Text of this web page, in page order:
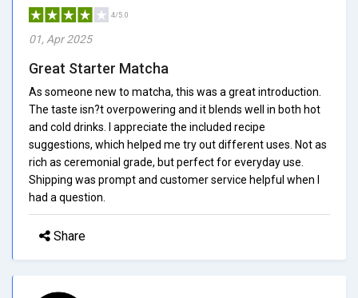
4/5.0
01, Apr 2025
Great Starter Matcha
As someone new to matcha, this was a great introduction.
The taste isn?t overpowering and it blends well in both hot
and cold drinks. I appreciate the included recipe
suggestions, which helped me try out different uses. Not as
rich as ceremonial grade, but perfect for everyday use.
Shipping was prompt and customer service helpful when I
had a question.
Share